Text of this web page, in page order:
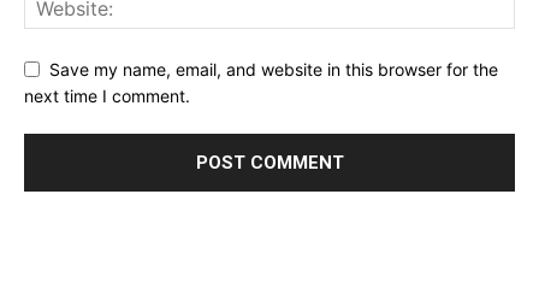
Save my name, email, and website in this browser for the
next time I comment.